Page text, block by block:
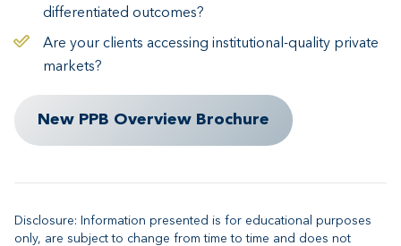
differentiated outcomes?
Are your clients accessing institutional-quality private
markets?
New PPB Overview Brochure
Disclosure: Information presented is for educational purposes
only, are subject to change from time to time and does not